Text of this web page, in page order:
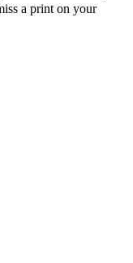
a print on your